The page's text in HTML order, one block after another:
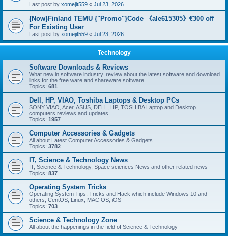
Last post by xomejit559 « Jul 23, 2026
{Now}Finland TEMU {"Promo"}Code 《ale615305》€300 off
For Existing User
Last post by xomejit559 « Jul 23, 2026
Technology
Software Downloads & Reviews
What new in software industry. review about the latest software and download
links for the free ware and shareware software
Topics: 681
Dell, HP, VIAO, Toshiba Laptops & Desktop PCs
SONY VIAO, Acer, ASUS, DELL, HP, TOSHIBA Laptop and Desktop
computers reviews and updates
Topics: 1957
Computer Accessories & Gadgets
All about Latest Computer Accessories & Gadgets
Topics: 3782
IT, Science & Technology News
IT, Science & Technology, Space sciences News and other related news
Topics: 837
Operating System Tricks
Operating System Tips, Tricks and Hack which include Windows 10 and
others, CentOS, Linux, MAC OS, iOS
Topics: 703
Science & Technology Zone
All about the happenings in the field of Science & Technology